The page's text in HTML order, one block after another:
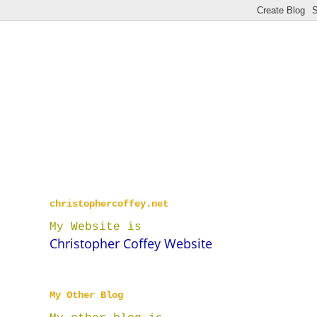
christophercoffey.net
My Website is
Christopher Coffey Website
My Other Blog